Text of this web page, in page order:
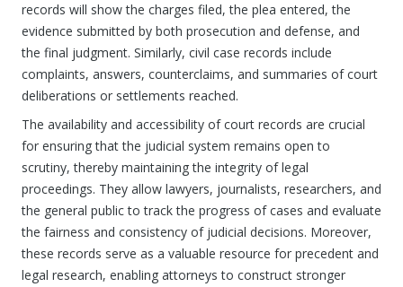
records will show the charges filed, the plea entered, the
evidence submitted by both prosecution and defense, and
the final judgment. Similarly, civil case records include
complaints, answers, counterclaims, and summaries of court
deliberations or settlements reached.
The availability and accessibility of court records are crucial
for ensuring that the judicial system remains open to
scrutiny, thereby maintaining the integrity of legal
proceedings. They allow lawyers, journalists, researchers, and
the general public to track the progress of cases and evaluate
the fairness and consistency of judicial decisions. Moreover,
these records serve as a valuable resource for precedent and
legal research, enabling attorneys to construct stronger